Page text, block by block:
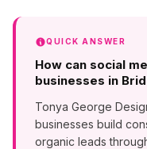
QUICK ANSWER
How can social
businesses in
Tonya George
businesses build
organic leads